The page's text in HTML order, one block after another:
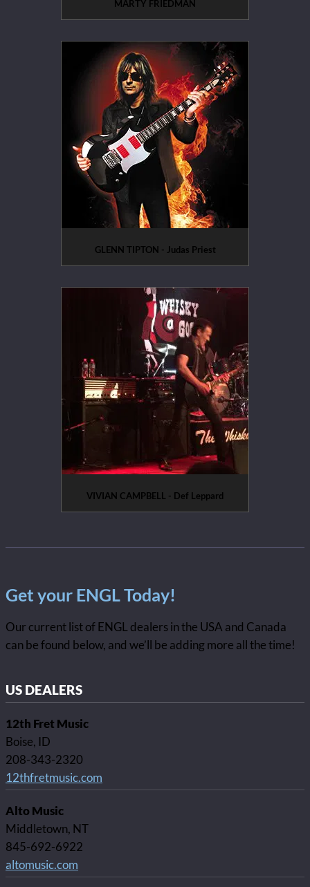
MARTY FRIEDMAN
GLENN TIPTON - Judas Priest
VIVIAN CAMPBELL - Def Leppard
Get your ENGL Today!
Our current list of ENGL dealers in the USA and Canada
can be found below, and we’ll be adding more all the time!
US DEALERS
12th Fret Music
Boise, ID
208-343-2320
12thfretmusic.com
Alto Music
Middletown, NT
845-692-6922
altomusic.com